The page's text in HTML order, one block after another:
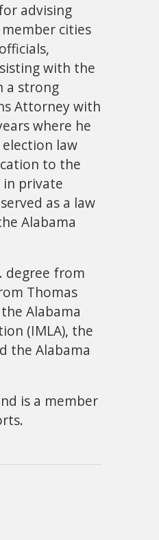
advising
cities
with the
a strong
Attorney with
where he
law
to the
in private
as a law
Alabama
degree from
Thomas
Alabama
(IMLA), the
the Alabama
is a member